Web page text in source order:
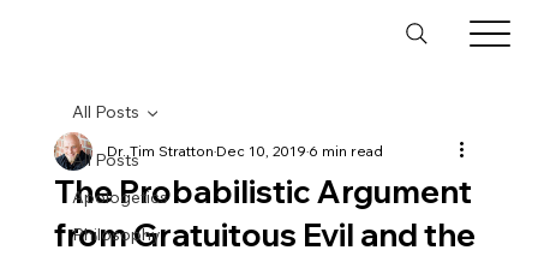
All Posts
Apologetics
Philosophy
All Posts
The Probabilistic Argument
from Gratuitous Evil and the
Dr. Tim StrattonDec 10, 20196 min read